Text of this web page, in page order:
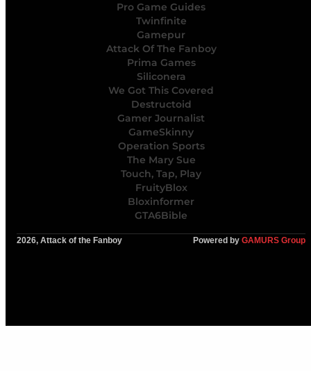
Pro Game Guides
Twinfinite
Gamepur
Attack Of The Fanboy
Prima Games
Siliconera
We Got This Covered
Destructoid
Gamer Journalist
GameSkinny
Operation Sports
The Mary Sue
Touch, Tap, Play
FruityBlox
Bloxinformer
GTA6Bible
2026, Attack of the Fanboy Powered by GAMURS Group